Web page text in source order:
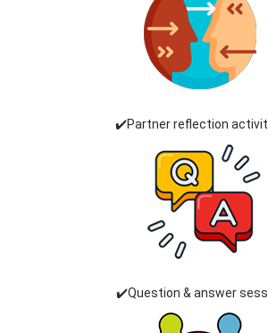
✔️Partner reflection
✔️Question & answer